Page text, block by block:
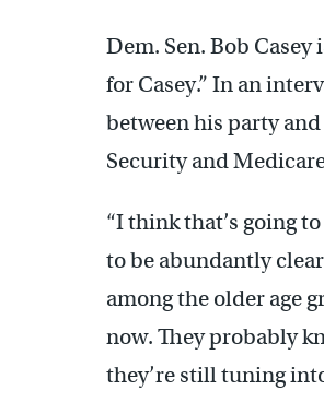
Dem. Sen. Bob
for Casey.” In an
between his party
Security and
“I think that’s going
to be abundantly
among the older age
now. They probably
they’re still tuning